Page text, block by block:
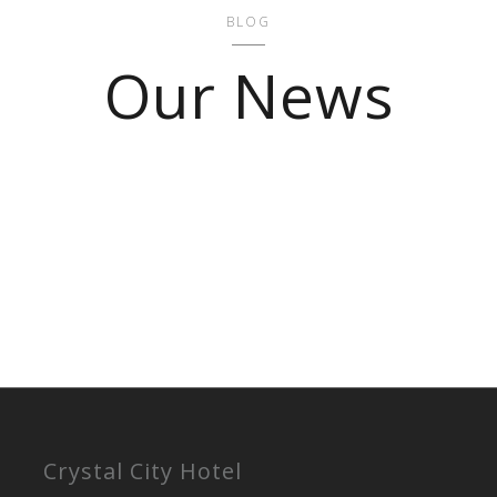
BLOG
Our News
Crystal City Hotel